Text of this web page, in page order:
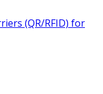
(QR/RFID) for